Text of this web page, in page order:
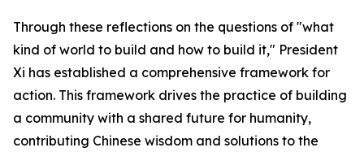
Through these reflections on the questions of "what
kind of world to build and how to build it," President
Xi has established a comprehensive framework for
action. This framework drives the practice of building
a community with a shared future for humanity,
contributing Chinese wisdom and solutions to the